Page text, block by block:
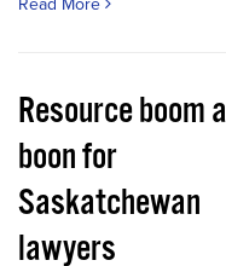
Read More
Resource boom a
boon for
Saskatchewan
lawyers